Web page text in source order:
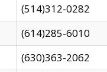
(514)312-0282
(614)285-6010
(630)363-2062